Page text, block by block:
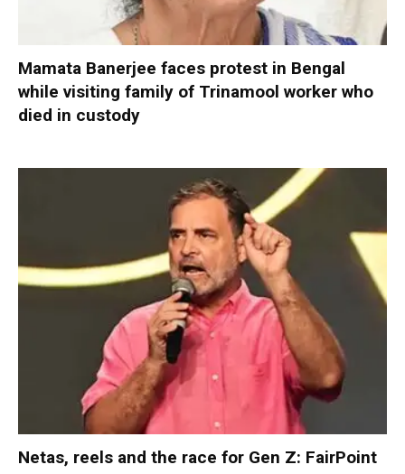
Mamata Banerjee faces protest in Bengal
while visiting family of Trinamool worker who
died in custody
Netas, reels and the race for Gen Z: FairPoint